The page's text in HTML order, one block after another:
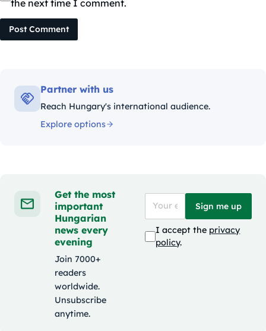
the next time I comment.
Post Comment
Partner with us
Reach Hungary's international audience.
Explore options
Get the most
important
Hungarian
news every
evening
Join 7000+
readers
worldwide.
Unsubscribe
anytime.
Sign me up
I accept the privacy
policy.